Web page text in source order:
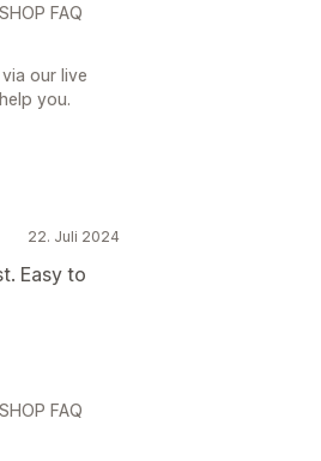
FAQ
our live
you.
22. Juli 2024
Easy to
FAQ